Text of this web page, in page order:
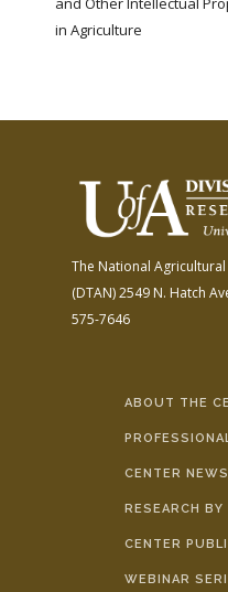
in Agriculture
The National
(DTAN)2549 N. Hatch
575-7646
ABOUT THE
CENTER NEWS
RESEARCH BY
CENTER
WEBINAR